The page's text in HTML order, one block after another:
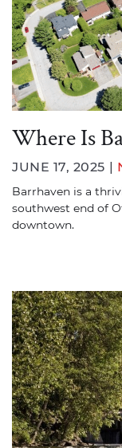
Where Is
JUNE 17, 2025 |
Barrhaven is a
southwest end of
downtown.